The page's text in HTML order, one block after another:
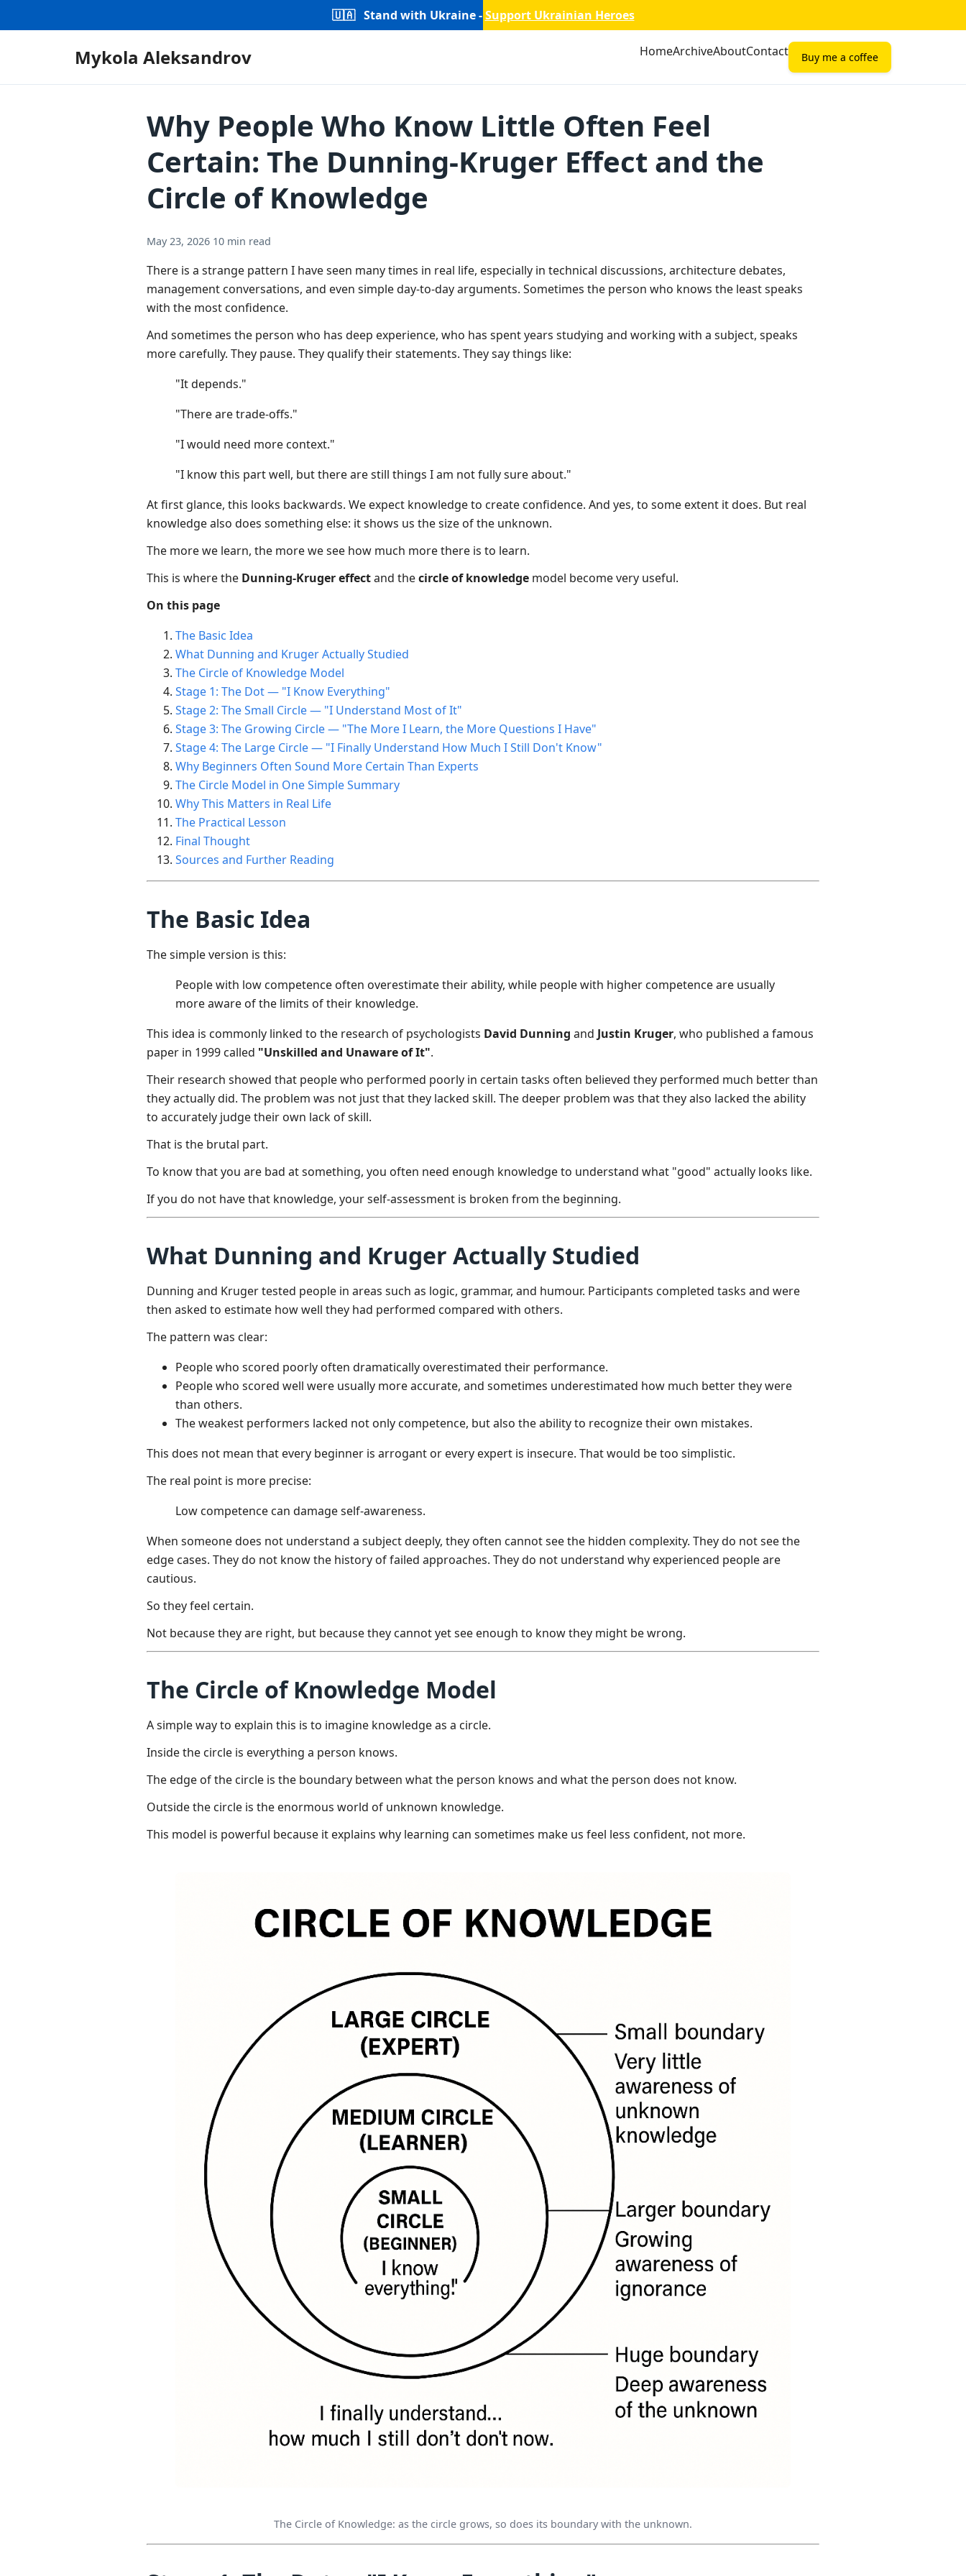
🇺🇦 Stand with Ukraine -Support Ukrainian Heroes
Mykola Aleksandrov HomeArchiveAboutContact Buy me a coffee
Why People Who Know Little Often Feel
Certain: The Dunning-Kruger Effect and the
Circle of Knowledge
May 23, 2026 10 min read
There is a strange pattern I have seen many times in real life, especially in technical discussions, architecture debates,
management conversations, and even simple day-to-day arguments. Sometimes the person who knows the least speaks
with the most confidence.
And sometimes the person who has deep experience, who has spent years studying and working with a subject, speaks
more carefully. They pause. They qualify their statements. They say things like:
"It depends."
"There are trade-offs."
"I would need more context."
"I know this part well, but there are still things I am not fully sure about."
At first glance, this looks backwards. We expect knowledge to create confidence. And yes, to some extent it does. But real
knowledge also does something else: it shows us the size of the unknown.
The more we learn, the more we see how much more there is to learn.
This is where the Dunning-Kruger effectand thecircle of knowledge model become very useful.
On this page
The Basic Idea
What Dunning and Kruger Actually Studied
The Circle of Knowledge Model
Stage 1: The Dot — "I Know Everything"
Stage 2: The Small Circle — "I Understand Most of It"
Stage 3: The Growing Circle — "The More I Learn, the More Questions I Have"
Stage 4: The Large Circle — "I Finally Understand How Much I Still Don't Know"
Why Beginners Often Sound More Certain Than Experts
The Circle Model in One Simple Summary
Why This Matters in Real Life
The Practical Lesson
Final Thought
Sources and Further Reading
The Basic Idea
The simple version is this:
People with low competence often overestimate their ability, while people with higher competence are usually
more aware of the limits of their knowledge.
This idea is commonly linked to the research of psychologists David Dunning and Justin Kruger, who published a famous
paper in 1999 called "Unskilled and Unaware of It".
Their research showed that people who performed poorly in certain tasks often believed they performed much better than
they actually did. The problem was not just that they lacked skill. The deeper problem was that they also lacked the ability
to accurately judge their own lack of skill.
That is the brutal part.
To know that you are bad at something, you often need enough knowledge to understand what "good" actually looks like.
If you do not have that knowledge, your self-assessment is broken from the beginning.
What Dunning and Kruger Actually Studied
Dunning and Kruger tested people in areas such as logic, grammar, and humour. Participants completed tasks and were
then asked to estimate how well they had performed compared with others.
The pattern was clear:
People who scored poorly often dramatically overestimated their performance.
People who scored well were usually more accurate, and sometimes underestimated how much better they were
than others.
The weakest performers lacked not only competence, but also the ability to recognize their own mistakes.
This does not mean that every beginner is arrogant or every expert is insecure. That would be too simplistic.
The real point is more precise:
Low competence can damage self-awareness.
When someone does not understand a subject deeply, they often cannot see the hidden complexity. They do not see the
edge cases. They do not know the history of failed approaches. They do not understand why experienced people are
cautious.
So they feel certain.
Not because they are right, but because they cannot yet see enough to know they might be wrong.
The Circle of Knowledge Model
A simple way to explain this is to imagine knowledge as a circle.
Inside the circle is everything a person knows.
The edge of the circle is the boundary between what the person knows and what the person does not know.
Outside the circle is the enormous world of unknown knowledge.
This model is powerful because it explains why learning can sometimes make us feel less confident, not more.
The Circle of Knowledge: as the circle grows, so does its boundary with the unknown.